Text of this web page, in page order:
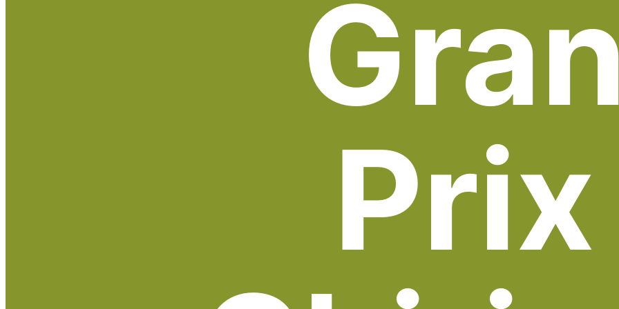
Prix